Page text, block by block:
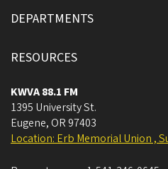
DEPARTMENTS
RESOURCES
KWVA 88.1 FM
1395 University St.
Eugene, OR 97403
Location: Erb Memorial Union ,